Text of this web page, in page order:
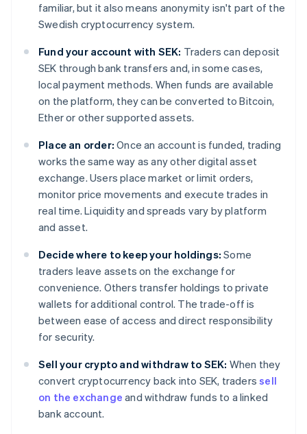
familiar, but it also means anonymity isn't part of the
Swedish cryptocurrency system.
Fund your account with SEK: Traders can deposit
SEK through bank transfers and, in some cases,
local payment methods. When funds are available
on the platform, they can be converted to Bitcoin,
Ether or other supported assets.
Place an order: Once an account is funded, trading
works the same way as any other digital asset
exchange. Users place market or limit orders,
monitor price movements and execute trades in
real time. Liquidity and spreads vary by platform
and asset.
Decide where to keep your holdings: Some
traders leave assets on the exchange for
convenience. Others transfer holdings to private
wallets for additional control. The trade-off is
between ease of access and direct responsibility
for security.
Sell your crypto and withdraw to SEK: When they
convert cryptocurrency back into SEK, traderssell
on the exchange and withdraw funds to a linked
bank account.